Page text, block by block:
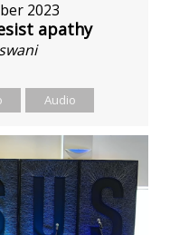
2023
apathy
Audio